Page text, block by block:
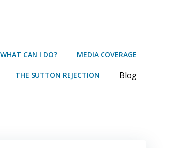
WHAT CAN I DO? MEDIA COVERAGE
THE SUTTON REJECTION Blog